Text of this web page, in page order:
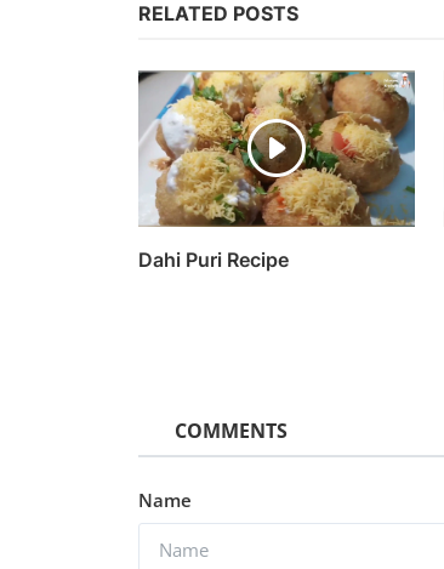
RELATED POSTS
Dahi Puri Recipe
COMMENTS
Name
Entertainment